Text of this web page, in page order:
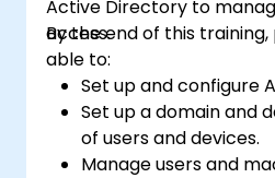
Active Directory to
access.
By the end of this
able to:
Set up and configure
Set up a domain and
of users and devices.
Manage users and